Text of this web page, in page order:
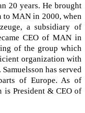
20 years. He brought
to MAN in 2000, when
a subsidiary of
CEO of MAN in
of the group which
organization with
has served
of Europe. As of
is President & CEO of